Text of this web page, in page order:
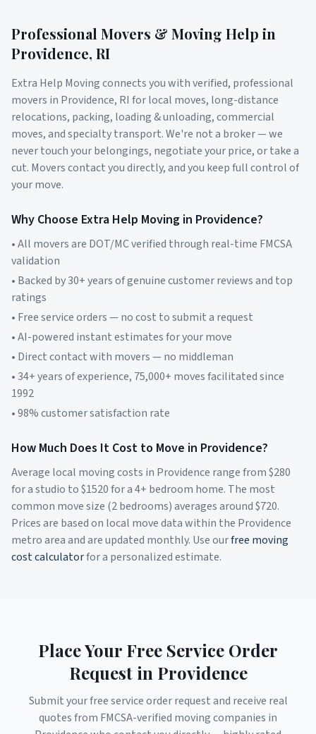
Professional Movers & Moving Help in
Providence, RI
Extra Help Moving connects you with verified, professional
movers in Providence, RI for local moves, long-distance
relocations, packing, loading & unloading, commercial
moves, and specialty transport. We're not a broker — we
never touch your belongings, negotiate your price, or take a
cut. Movers contact you directly, and you keep full control of
your move.
Why Choose Extra Help Moving in Providence?
• All movers are DOT/MC verified through real-time FMCSA
validation
• Backed by 30+ years of genuine customer reviews and top
ratings
• Free service orders — no cost to submit a request
• AI-powered instant estimates for your move
• Direct contact with movers — no middleman
• 34+ years of experience, 75,000+ moves facilitated since
1992
• 98% customer satisfaction rate
How Much Does It Cost to Move in Providence?
Average local moving costs in Providence range from $280
for a studio to $1520for a 4+ bedroom home. The most
common move size (2 bedrooms) averages around $720.
Prices are based on local move data within the Providence
metro area and are updated monthly. Use ourfree moving
cost calculatorfor a personalized estimate.
Place Your Free Service Order
Request in Providence
Submit your free service order request and receive real
quotes from FMCSA-verified moving companies in